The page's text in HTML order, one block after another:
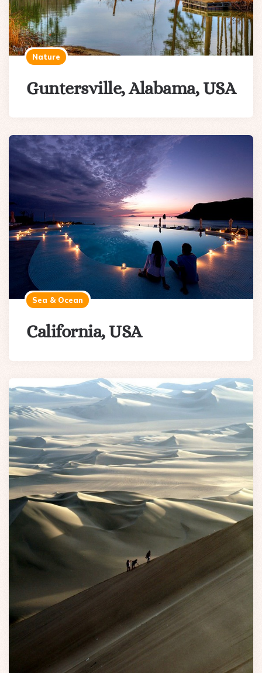
Nature
Guntersville, Alabama, USA
Sea & Ocean
California, USA